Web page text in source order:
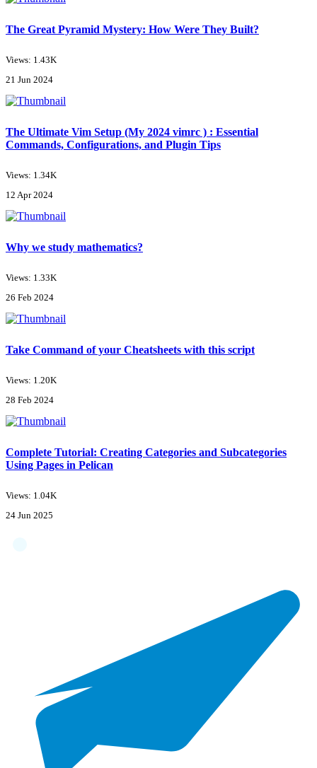
The Great Pyramid Mystery: How Were They Built?
Views: 1.43K
21 Jun 2024
The Ultimate Vim Setup (My 2024 vimrc ) : Essential
Commands, Configurations, and Plugin Tips
Views: 1.34K
12 Apr 2024
Why we study mathematics?
Views: 1.33K
26 Feb 2024
Take Command of your Cheatsheets with this script
Views: 1.20K
28 Feb 2024
Complete Tutorial: Creating Categories and Subcategories
Using Pages in Pelican
Views: 1.04K
24 Jun 2025